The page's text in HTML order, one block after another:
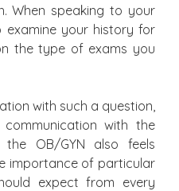
When speaking to your
examine your history for
the type of exams you
with such a question,
with the
OB/GYN also feels
importance of particular
expect from every